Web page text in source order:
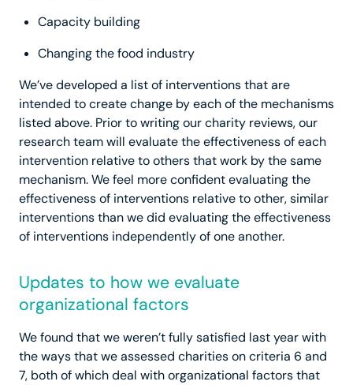
Capacity building
Changing the food industry
We’ve developed a list of interventions that are
intended to create change by each of the mechanisms
listed above. Prior to writing our charity reviews, our
research team will evaluate the effectiveness of each
intervention relative to others that work by the same
mechanism. We feel more confident evaluating the
effectiveness of interventions relative to other, similar
interventions than we did evaluating the effectiveness
of interventions independently of one another.
Updates to how we evaluate
organizational factors
We found that we weren’t fully satisfied last year with
the ways that we assessed charities on criteria 6 and
7, both of which deal with organizational factors that